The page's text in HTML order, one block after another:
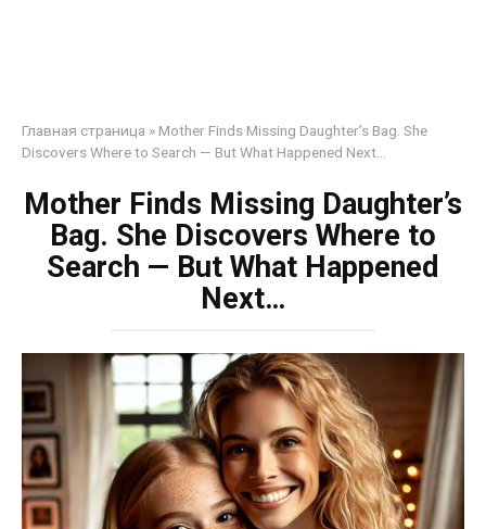
Главная страница » Mother Finds Missing Daughter’s Bag. She
Discovers Where to Search — But What Happened Next…
Mother Finds Missing Daughter’s
Bag. She Discovers Where to
Search — But What Happened
Next…